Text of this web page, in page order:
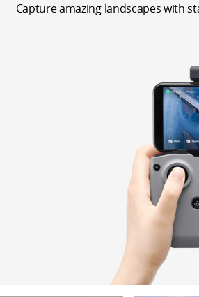
Capture amazing landscapes with